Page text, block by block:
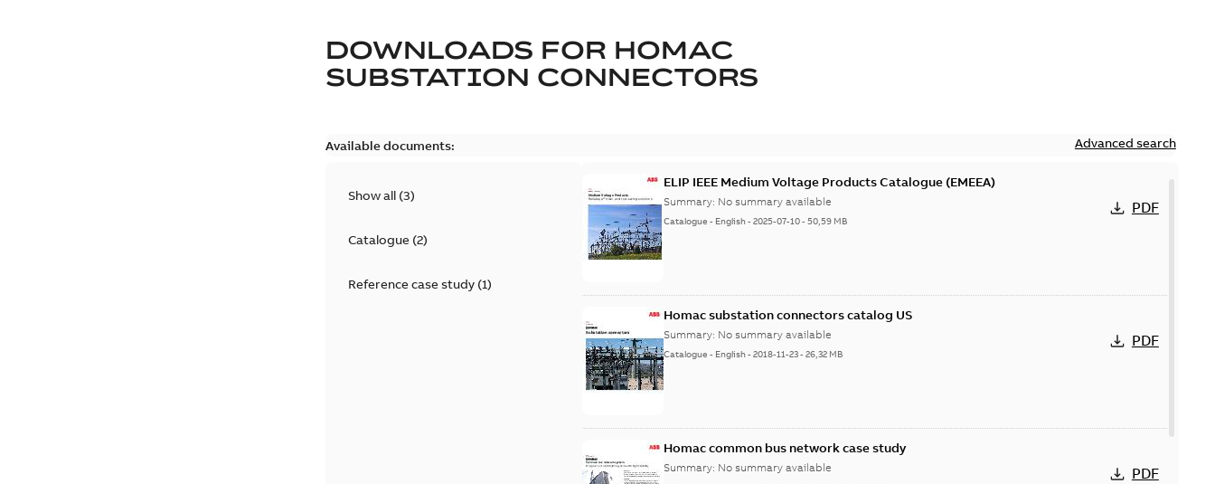
DOWNLOADS FOR HOMAC
SUBSTATION CONNECTORS
Available documents: Advanced search
Show all (3)
Catalogue(2)
Reference case study(1)
ELIP IEEE Medium Voltage Products Catalogue (EMEEA)
Summary: No summary available
Catalogue - English-2025-07-10-50,59 MB
PDF
Homac substation connectors catalog US
Summary: No summary available
Catalogue - English-2018-11-23-26,32 MB
PDF
Homac common bus network case study
Summary: No summary available PDF